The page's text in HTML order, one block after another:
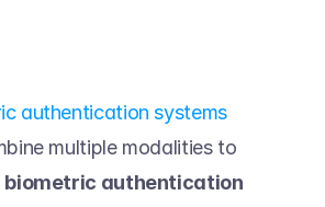
authentication systems
multiple modalities to
biometric authentication